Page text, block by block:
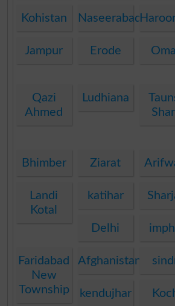
Kohistan Naseerabad
Jampur Erode
Qazi
Ahmed
Ludhiana
Bhimber Ziarat
Landi
Kotal
katihar
Delhi
Faridabad
New
Township
Afghanistan
kendujhar